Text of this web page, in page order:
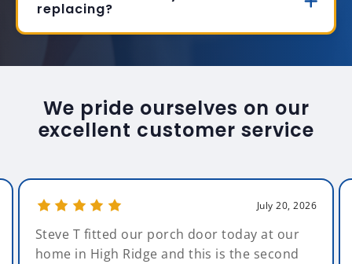
replacing?
We pride ourselves on our
excellent customer service
July 20, 2026
Steve T fitted our porch door today at our
home in High Ridge and this is the second